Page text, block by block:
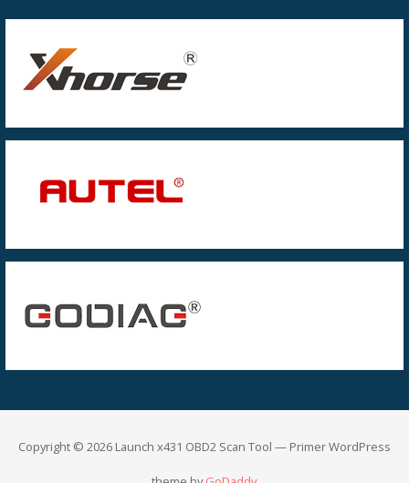
Copyright © 2026 Launch x431 OBD2 Scan Tool — Primer WordPress